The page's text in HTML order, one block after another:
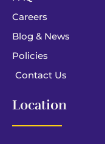
Careers
Blog & News
Policies
Contact Us
Location